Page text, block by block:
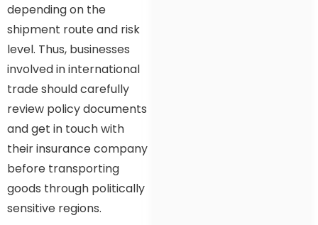
depending on the
shipment route and risk
level. Thus, businesses
involved in international
trade should carefully
review policy documents
and get in touch with
their insurance company
before transporting
goods through politically
sensitive regions.